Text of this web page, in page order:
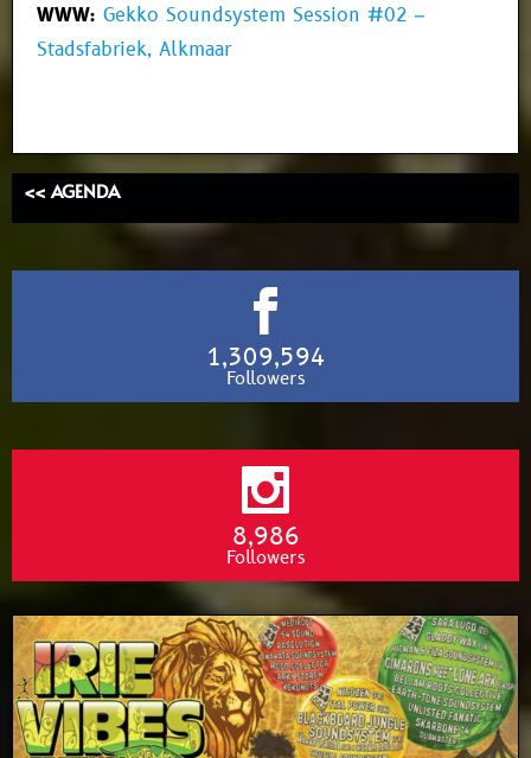
WWW: Gekko Soundsystem Session #02 –
Stadsfabriek, Alkmaar
<< AGENDA
1,309,594
Followers
8,986
Followers